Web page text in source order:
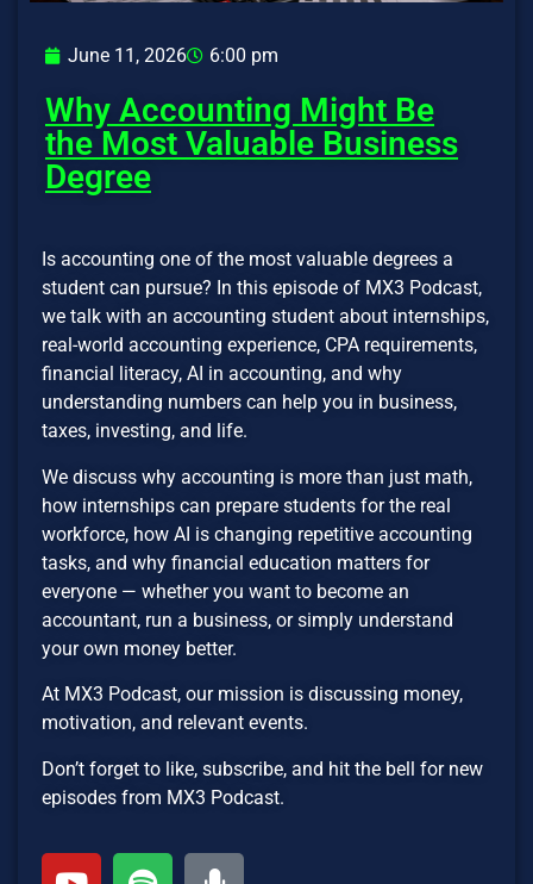
June 11, 2026 6:00 pm
Why Accounting Might Be
the Most Valuable Business
Degree
Is accounting one of the most valuable degrees a
student can pursue? In this episode of MX3 Podcast,
we talk with an accounting student about internships,
real-world accounting experience, CPA requirements,
financial literacy, AI in accounting, and why
understanding numbers can help you in business,
taxes, investing, and life.
We discuss why accounting is more than just math,
how internships can prepare students for the real
workforce, how AI is changing repetitive accounting
tasks, and why financial education matters for
everyone — whether you want to become an
accountant, run a business, or simply understand
your own money better.
At MX3 Podcast, our mission is discussing money,
motivation, and relevant events.
Don’t forget to like, subscribe, and hit the bell for new
episodes from MX3 Podcast.